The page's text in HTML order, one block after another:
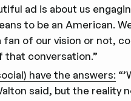
ad is about us
to be an American.
of our vision or not,
conversation.”
have the answers:
said, but the reality